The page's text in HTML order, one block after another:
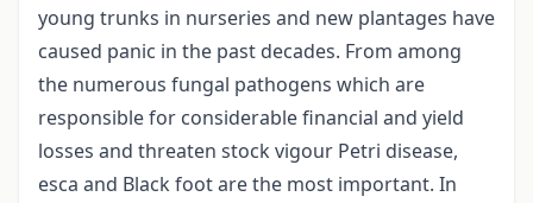
young trunks in nurseries and new plantages have
caused panic in the past decades. From among
the numerous fungal pathogens which are
responsible for considerable financial and yield
losses and threaten stock vigour Petri disease,
esca and Black foot are the most important. In